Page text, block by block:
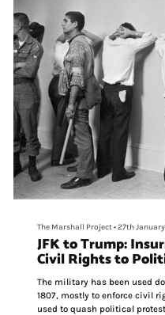
The Marshall Project•27th
JFK to Trump:
Civil Rights to
The military has been used
1807, mostly to enforce civil
used to quash political